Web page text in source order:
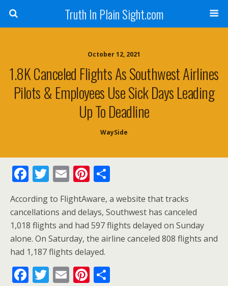
Truth In Plain Sight.com
October 12, 2021
1.8K Canceled Flights As Southwest Airlines
Pilots & Employees Use Sick Days Leading
Up To Deadline
WaySide
F
ac
e
b
o
o
k
T
w
itt
er
E
m
ai
l
Pi
er
e
st
ar
e
According to FlightAware, a website that tracks
cancellations and delays, Southwest has canceled
1,018 flights and had 597 flights delayed on Sunday
alone. On Saturday, the airline canceled 808 flights and
had 1,187 flights delayed.
F T E Pi